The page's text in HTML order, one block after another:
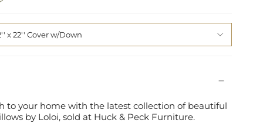
x 22'' Cover w/Down
to your home with the latest collection of beautiful
by Loloi, sold at Huck & Peck Furniture.